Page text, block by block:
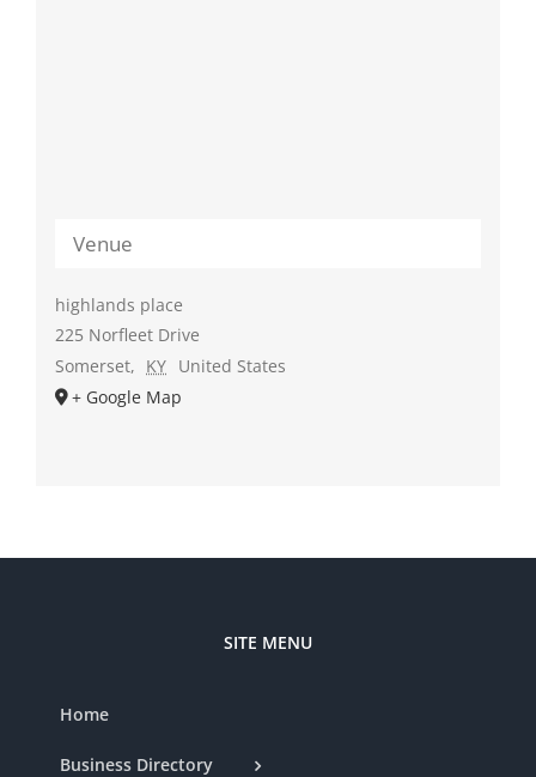
Venue
highlands place
225 Norfleet Drive
Somerset, KY United States
+ Google Map
SITE MENU
Home
Business Directory